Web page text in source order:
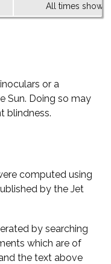
All times shown
or a
Sun. Doing so may
blindness.
computed using
by the Jet
by searching
which are of
the text above